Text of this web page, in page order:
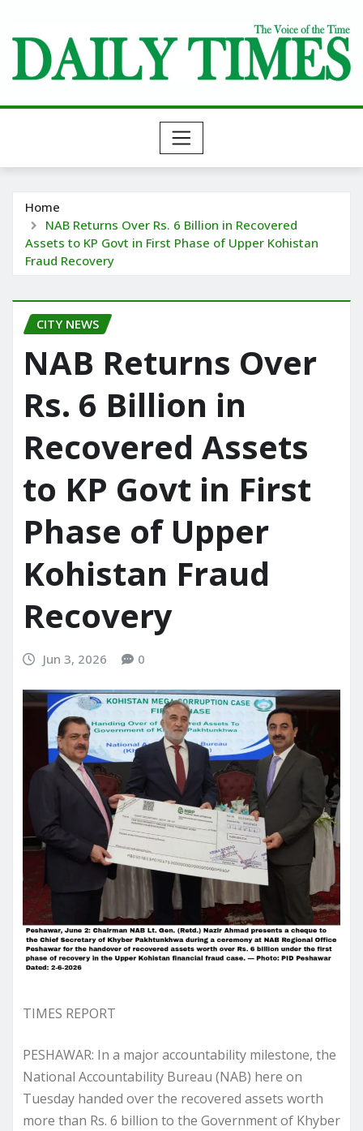
content
Home
NAB Returns Over Rs. 6 Billion in Recovered
Assets to KP Govt in First Phase of Upper Kohistan
Fraud Recovery
CITY NEWS
NAB Returns Over
Rs. 6 Billion in
Recovered Assets
to KP Govt in First
Phase of Upper
Kohistan Fraud
Recovery
Jun 3, 2026 0
TIMES REPORT
PESHAWAR: In a major accountability milestone, the
National Accountability Bureau (NAB) here on
Tuesday handed over the recovered assets worth
more than Rs. 6 billion to the Government of Khyber